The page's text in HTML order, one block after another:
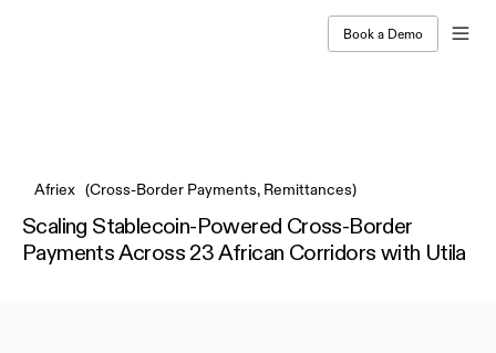
Book a Demo
Afriex   (Cross-Border Payments, Remittances)
Scaling Stablecoin-Powered Cross-Border
Payments Across 23 African Corridors with Utila